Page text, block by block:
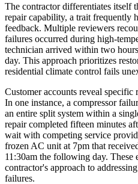
The contractor differentiates itself
repair capability, a trait frequently
feedback. Multiple reviewers
failures occurred during high-
technician arrived within two
day. This approach prioritizes
residential climate control fails
Customer accounts reveal
In one instance, a compressor
an entire split system within a
repair completed fifteen minutes
wait with competing service
frozen AC unit at 7pm that
11:30am the following day. These
contractor's approach to
failures.